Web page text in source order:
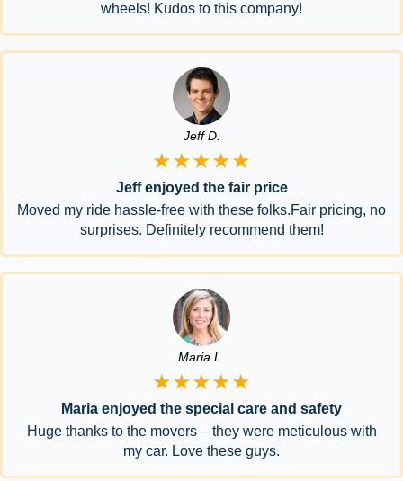
wheels! Kudos to this company!
Jeff D.
★★★★★
Jeff enjoyed the fair price
Moved my ride hassle-free with these folks.Fair pricing, no
surprises. Definitely recommend them!
Maria L.
★★★★★
Maria enjoyed the special care and safety
Huge thanks to the movers – they were meticulous with
my car. Love these guys.